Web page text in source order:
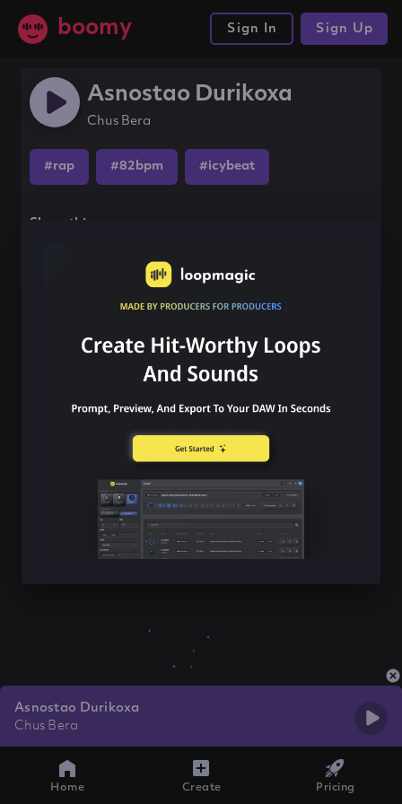
boomy Sign In Sign Up
Asnostao Durikoxa
Chus Bera
#rap #82bpm #icybeat
Share this song
Asnostao Durikoxa
Chus Bera
Home Create Pricing